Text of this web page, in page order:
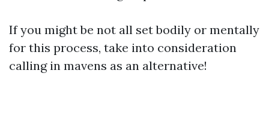
If you might be not all set bodily or mentally
for this process, take into consideration
calling in mavens as an alternative!